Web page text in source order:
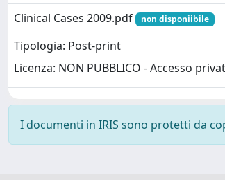
Clinical Cases 2009.pdf
non disponiibile
Tipologia: Post-print
Licenza: NON PUBBLICO - Accesso
I documenti in IRIS sono protetti da